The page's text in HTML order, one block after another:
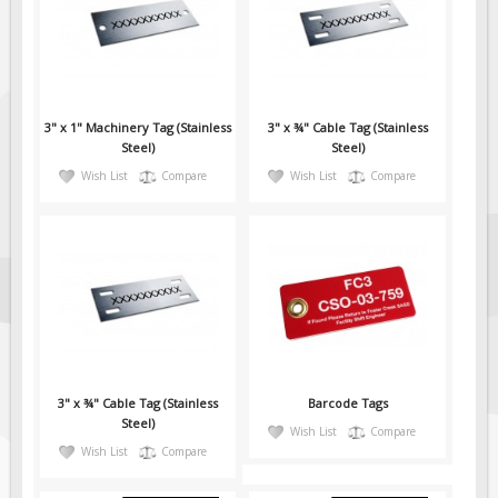
Fire & Exit Signs
Wellsite Signs
Hard Hat Stickers
In-Stock Lamacoids
3" x 1" Machinery Tag (Stainless
Steel)
Wish List Compare
3" x ¾" Cable Tag (Stainless
Steel)
Wish List Compare
3" x ¾" Cable Tag (Stainless
Steel)
Wish List Compare
Barcode Tags
Wish List Compare